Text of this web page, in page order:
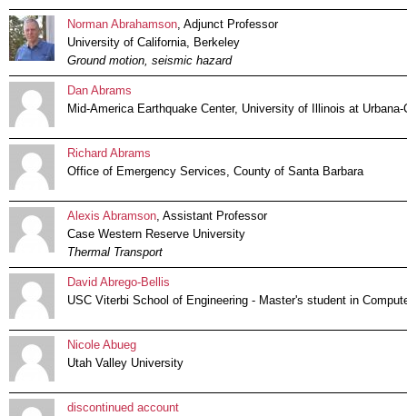
Norman Abrahamson, Adjunct Professor
University of California, Berkeley
Ground motion, seismic hazard
Dan Abrams
Mid-America Earthquake Center, University of Illinois at Urbana-
Richard Abrams
Office of Emergency Services, County of Santa Barbara
Alexis Abramson, Assistant Professor
Case Western Reserve University
Thermal Transport
David Abrego-Bellis
USC Viterbi School of Engineering - Master's student in
Nicole Abueg
Utah Valley University
discontinued account